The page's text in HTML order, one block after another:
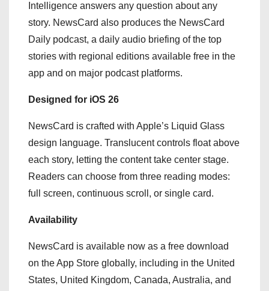
Intelligence answers any question about any
story. NewsCard also produces the NewsCard
Daily podcast, a daily audio briefing of the top
stories with regional editions available free in the
app and on major podcast platforms.
Designed for iOS 26
NewsCard is crafted with Apple’s Liquid Glass
design language. Translucent controls float above
each story, letting the content take center stage.
Readers can choose from three reading modes:
full screen, continuous scroll, or single card.
Availability
NewsCard is available now as a free download
on the App Store globally, including in the United
States, United Kingdom, Canada, Australia, and